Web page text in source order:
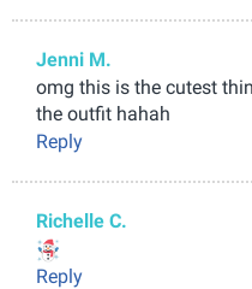
Jenni M.
omg this is the cutest
the outfit hahah
Reply
Richelle C.
Reply